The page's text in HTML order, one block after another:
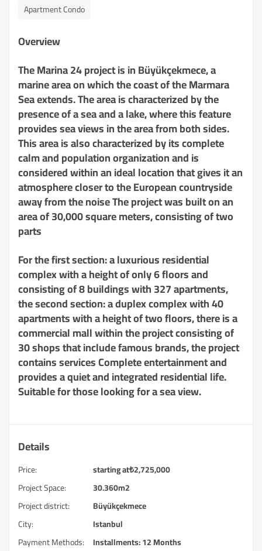
Apartment Condo
Overview
The Marina 24 project is in Büyükçekmece, a
marine area on which the coast of the Marmara
Sea extends. The area is characterized by the
presence of a sea and a lake, where this feature
provides sea views in the area from both sides.
This area is also characterized by its complete
calm and population organization and is
considered within an ideal location that gives it an
atmosphere closer to the European countryside
away from the noise The project was built on an
area of ​​30,000 square meters, consisting of two
parts
For the first section: a luxurious residential
complex with a height of only 6 floors and
consisting of 8 buildings with 327 apartments,
the second section: a duplex complex with 40
apartments with a height of two floors, there is a
commercial mall within the project consisting of
30 shops that include famous brands, the project
contains services Complete entertainment and
provides a quiet and integrated residential life.
Suitable for those looking for a sea view.
Details
Price: starting at₺2,725,000
Project Space:
30.360m2
Project district:
Büyükçekmece
City:
Istanbul
Payment Methods:
Installments: 12 Months